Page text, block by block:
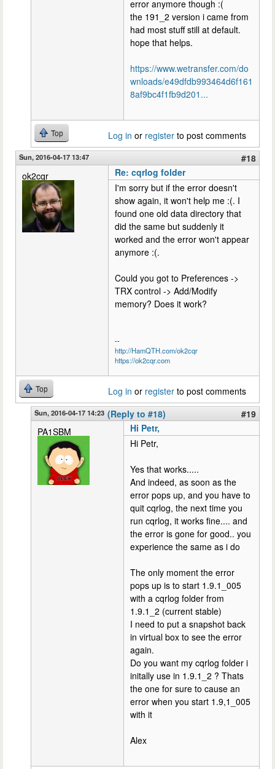
error anymore though :(
the 191_2 version i came from
had most stuff still at default.
hope that helps.
https://www.wetransfer.com/do
wnloads/e49dfdb993464d6f161
8af9bc4f1fb9d201...
Top Log in or register to post comments
Sun, 2016-04-17 13:47
#18
ok2cqr
Re: cqrlog folder
I'm sorry but if the error doesn't
show again, it won't help me :(. I
found one old data directory that
did the same but suddenly it
worked and the error won't appear
anymore :(.
Could you got to Preferences ->
TRX control -> Add/Modify
memory? Does it work?
--
http://HamQTH.com/ok2cqr
https://ok2cqr.com
Top Log in or register to post comments
Sun, 2016-04-17 14:23 (Reply to #18)
#19
PA1SBM
Hi Petr,
Hi Petr,
Yes that works.....
And indeed, as soon as the
error pops up, and you have to
quit cqrlog, the next time you
run cqrlog, it works fine.... and
the error is gone for good.. you
experience the same as i do
The only moment the error
pops up is to start 1.9.1_005
with a cqrlog folder from
1.9.1_2 (current stable)
I need to put a snapshot back
in virtual box to see the error
again.
Do you want my cqrlog folder i
initally use in 1.9.1_2 ? Thats
the one for sure to cause an
error when you start 1.9,1_005
with it
Alex